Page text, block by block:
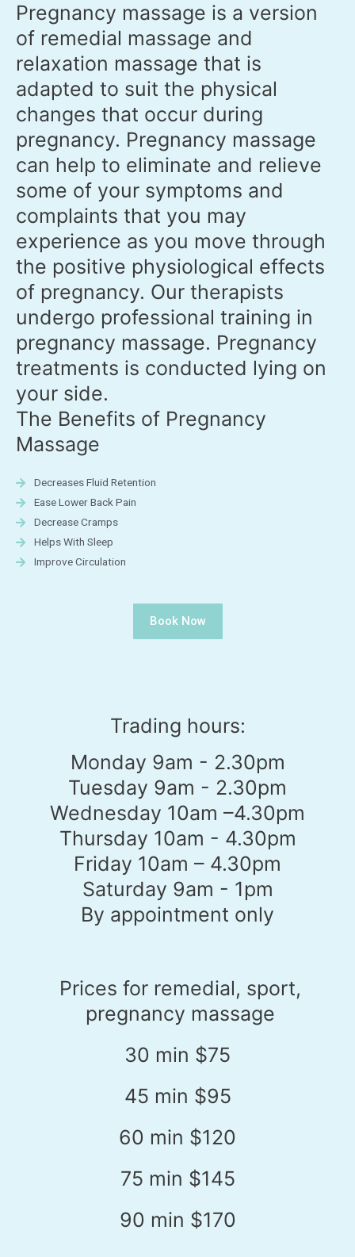
Pregnancy massage is a version
of remedial massage and
relaxation massage that is
adapted to suit the physical
changes that occur during
pregnancy. Pregnancy massage
can help to eliminate and relieve
some of your symptoms and
complaints that you may
experience as you move through
the positive physiological effects
of pregnancy. Our therapists
undergo professional training in
pregnancy massage. Pregnancy
treatments is conducted lying on
your side.
The Benefits of Pregnancy
Massage
Decreases Fluid Retention
Ease Lower Back Pain
Decrease Cramps
Helps With Sleep
Improve Circulation
Book Now
Trading hours:
Monday 9am - 2.30pm
Tuesday 9am - 2.30pm
Wednesday 10am –4.30pm
Thursday 10am - 4.30pm
Friday 10am – 4.30pm
Saturday 9am - 1pm
By appointment only
Prices for remedial, sport,
pregnancy massage
30 min $75
45 min $95
60 min $120
75 min $145
90 min $170